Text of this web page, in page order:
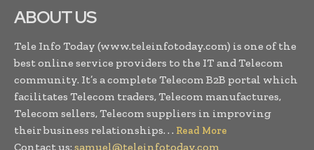
ABOUT US
Tele Info Today (www.teleinfotoday.com) is one of the
best online service providers to the IT and Telecom
community. It’s a complete Telecom B2B portal which
facilitates Telecom traders, Telecom manufactures,
Telecom sellers, Telecom suppliers in improving
their business relationships. . . Read More
Contact us: samuel@teleinfotoday.com